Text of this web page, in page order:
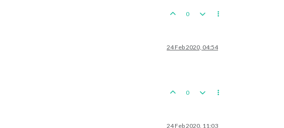
0
24 Feb 2020, 04:54
0
24 Feb 2020, 11:03